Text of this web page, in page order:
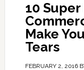
10
Make
Tears
FEBRUARY 2, 2016